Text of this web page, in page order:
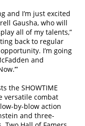
and I’m just excited
Gausha, who will
all of my talents,”
back to regular
I’m going
and
the SHOWTIME
versatile combat
by-blow action
and three-